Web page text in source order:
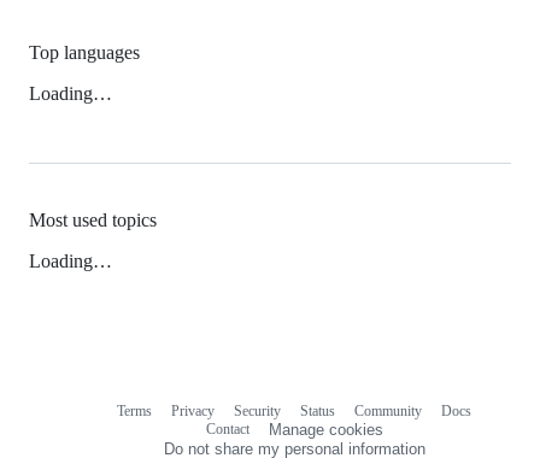
Top languages
Loading…
Most used topics
Loading…
Terms Privacy Security Status Community
Docs
Contact
Manage cookies
Do not share my personal information